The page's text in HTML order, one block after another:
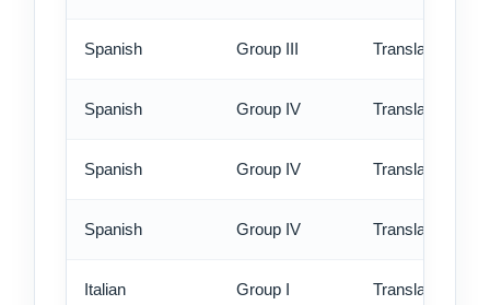
Spanish Group III Translation -
Spanish Group IV Translation -
Spanish Group IV Translation -
Spanish Group IV Translation -
Italian Group I Translation -